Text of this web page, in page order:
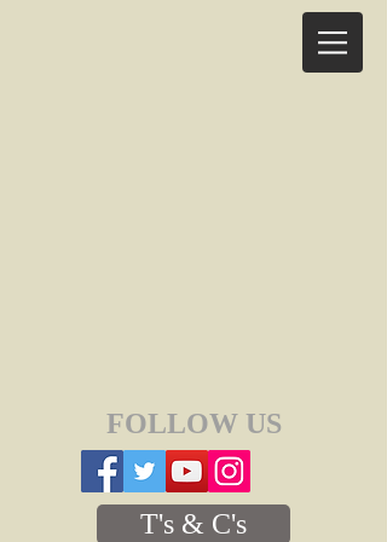
FOLLOW US
T's & C's